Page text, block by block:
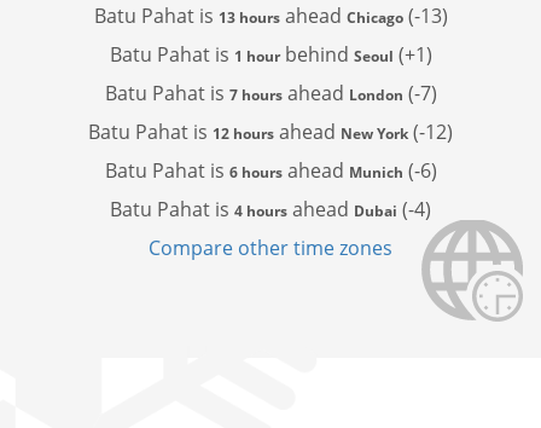
Batu Pahat is 13 hoursahead Chicago(-13)
Batu Pahat is 1 hourbehind Seoul (+1)
Batu Pahat is 7 hoursahead London (-7)
Batu Pahat is 12 hours ahead New York (-12)
Batu Pahat is 6 hoursahead Munich (-6)
Batu Pahat is 4 hours ahead Dubai (-4)
Compare other time zones